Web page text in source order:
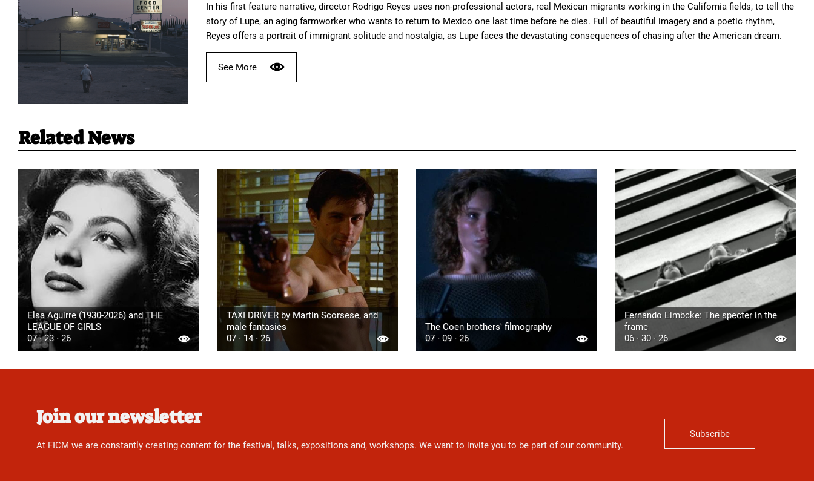
In his first feature narrative, director Rodrigo Reyes uses non-professional actors, real Mexican migrants working in the California fields, to tell the
story of Lupe, an aging farmworker who wants to return to Mexico one last time before he dies. Full of beautiful imagery and a poetic rhythm,
Reyes offers a portrait of immigrant solitude and nostalgia, as Lupe faces the devastating consequences of chasing after the American dream.
See More
Related News
Elsa Aguirre (1930-2026) and THE
LEAGUE OF GIRLS
07 · 23 · 26
TAXI DRIVER by Martin Scorsese, and
male fantasies
07 · 14 · 26
The Coen brothers' filmography
07 · 09 · 26
Fernando Eimbcke: The specter in the
frame
06 · 30 · 26
Join our newsletter
At FICM we are constantly creating content for the festival, talks, expositions and, workshops. We want to invite you to be part of our community.
Subscribe